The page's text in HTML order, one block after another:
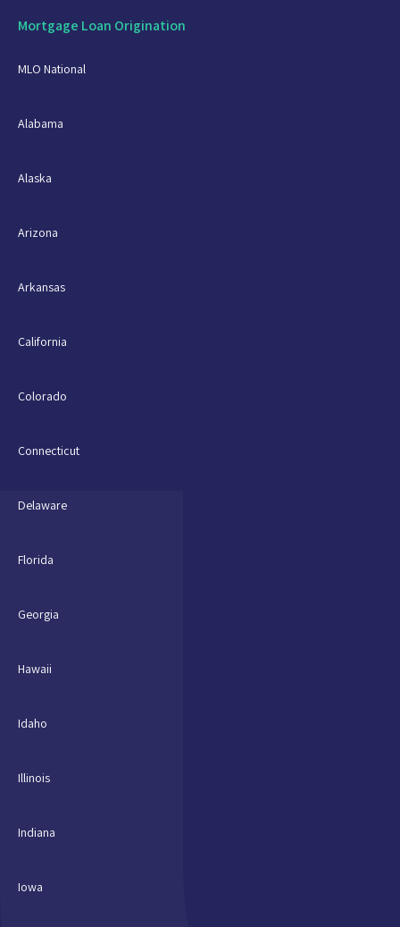
Mortgage Loan Origination
MLO National
Alabama
Alaska
Arizona
Arkansas
California
Colorado
Connecticut
Delaware
Florida
Georgia
Hawaii
Idaho
Illinois
Indiana
Iowa